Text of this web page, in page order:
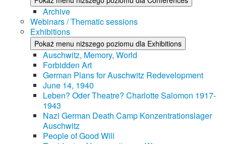
Archive
Webinars / Thematic sessions
Exhibitions
Pokaż menu niższego poziomu dla Exhibitions
Auschwitz, Memory, World
Forbidden Art
German Plans for Auschwitz Redevelopment
June 14, 1940
Leben? Oder Theatre? Charlotte Salomon 1917-
1943
Nazi German Death Camp Konzentrationslager
Auschwitz
People of Good Will